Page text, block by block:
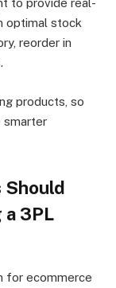
to provide real-
optimal stock
reorder in
products, so
smarter
Should
a 3PL
for ecommerce